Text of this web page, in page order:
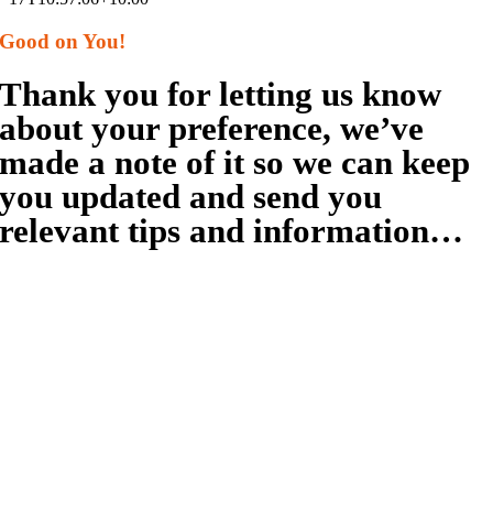
Good on You!
Thank you for letting us know
about your preference, we’ve
made a note of it so we can keep
you updated and send you
relevant tips and information…